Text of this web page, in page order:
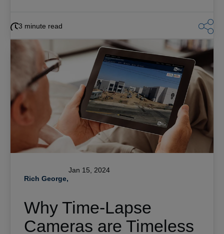
3 minute read
Rich George,
Jan 15, 2024
Why Time-Lapse
Cameras are Timeless